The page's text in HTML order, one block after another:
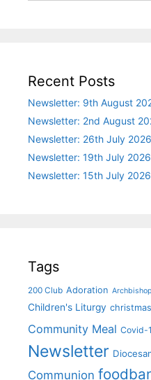
Recent Posts
Newsletter: 9th August
Newsletter: 2nd August
Newsletter: 26th July 2026
Newsletter: 19th July 2026
Newsletter: 15th July 2026
Tags
200 Club Adoration Archbishop
Children's Liturgy christmas
Community Meal Covid-
Newsletter
Communion